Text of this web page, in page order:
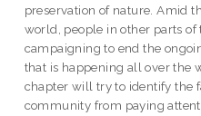
preservation of nature. Amid
world, people in other parts
campaigning to end the
that is happening all over the
chapter will try to identify the
community from paying